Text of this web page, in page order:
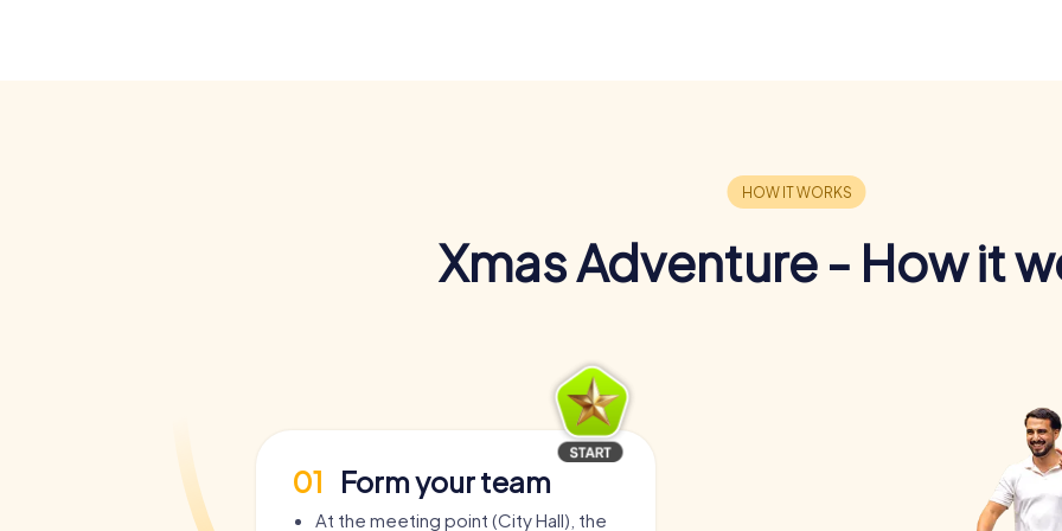
Xmas Adventure - How it
01 Form your team
At the meeting point (City Hall), the